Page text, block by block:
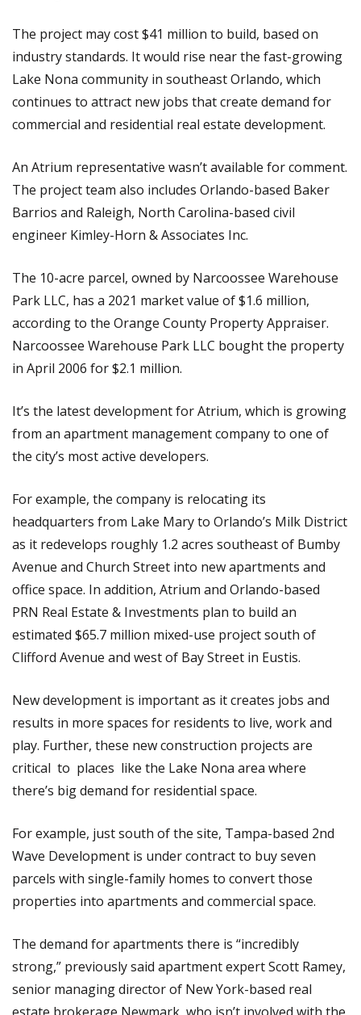
The project may cost $41 million to build, based on
industry standards. It would rise near the fast-growing
Lake Nona community in southeast Orlando, which
continues to attract new jobs that create demand for
commercial and residential real estate development.
An Atrium representative wasn’t available for comment.
The project team also includes Orlando-based Baker
Barrios and Raleigh, North Carolina-based civil
engineer Kimley-Horn & Associates Inc.
The 10-acre parcel, owned by Narcoossee Warehouse
Park LLC, has a 2021 market value of $1.6 million,
according to the Orange County Property Appraiser.
Narcoossee Warehouse Park LLC bought the property
in April 2006 for $2.1 million.
It’s the latest development for Atrium, which is growing
from an apartment management company to one of
the city’s most active developers.
For example, the company is relocating its
headquarters from Lake Mary to Orlando’s Milk District
as it redevelops roughly 1.2 acres southeast of Bumby
Avenue and Church Street into new apartments and
office space. In addition, Atrium and Orlando-based
PRN Real Estate & Investments plan to build an
estimated $65.7 million mixed-use project south of
Clifford Avenue and west of Bay Street in Eustis.
New development is important as it creates jobs and
results in more spaces for residents to live, work and
play. Further, these new construction projects are
critical to places like the Lake Nona area where
there’s big demand for residential space.
For example, just south of the site, Tampa-based 2nd
Wave Development is under contract to buy seven
parcels with single-family homes to convert those
properties into apartments and commercial space.
The demand for apartments there is “incredibly
strong,” previously said apartment expert Scott Ramey,
senior managing director of New York-based real